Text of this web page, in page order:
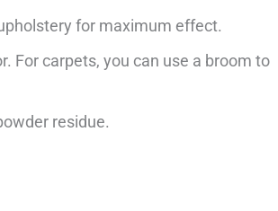
for maximum effect.
For carpets, you can use a broom to
residue.